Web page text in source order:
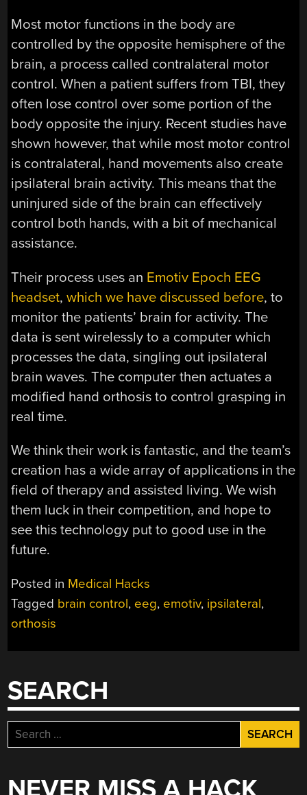
Most motor functions in the body are
controlled by the opposite hemisphere of the
brain, a process called contralateral motor
control. When a patient suffers from TBI, they
often lose control over some portion of the
body opposite the injury. Recent studies have
shown however, that while most motor control
is contralateral, hand movements also create
ipsilateral brain activity. This means that the
uninjured side of the brain can effectively
control both hands, with a bit of mechanical
assistance.
Their process uses an Emotiv Epoch EEG
headset,which we have discussed before, to
monitor the patients’ brain for activity. The
data is sent wirelessly to a computer which
processes the data, singling out ipsilateral
brain waves. The computer then actuates a
modified hand orthosis to control grasping in
real time.
We think their work is fantastic, and the team’s
creation has a wide array of applications in the
field of therapy and assisted living. We wish
them luck in their competition, and hope to
see this technology put to good use in the
future.
Posted in Medical Hacks
Tagged brain control, eeg, emotiv, ipsilateral,
orthosis
SEARCH
Search
for: